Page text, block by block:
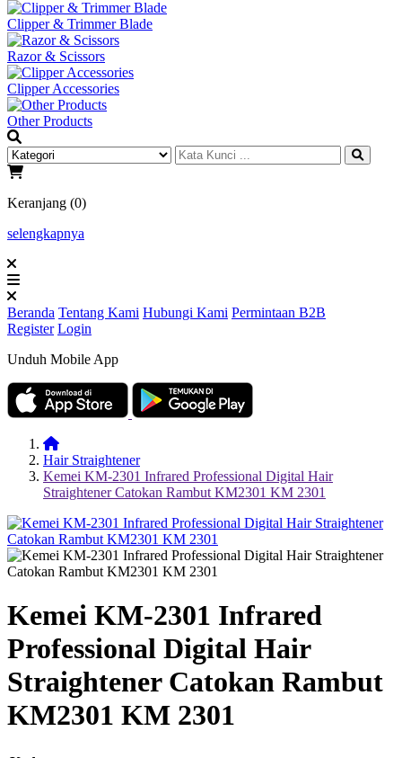
Clipper & Trimmer Blade
Razor & Scissors
Clipper Accessories
Other Products
Keranjang (0)
selengkapnya
Beranda Tentang Kami Hubungi Kami Permintaan B2B
Register Login
Unduh Mobile App
Hair Straightener
Kemei KM-2301 Infrared Professional Digital Hair
Straightener Catokan Rambut KM2301 KM 2301
Kemei KM-2301 Infrared
Professional Digital Hair
Straightener Catokan Rambut
KM2301 KM 2301